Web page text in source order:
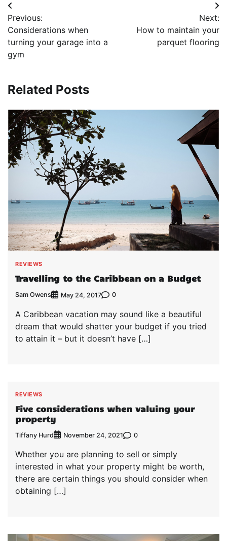
Post
navigation
Previous:
Considerations when
turning your garage into a
gym
Next:
How to maintain your
parquet flooring
Related Posts
REVIEWS
Travelling to the Caribbean on a Budget
Sam Owens May 24, 2017 0
A Caribbean vacation may sound like a beautiful
dream that would shatter your budget if you tried
to attain it – but it doesn’t have […]
REVIEWS
Five considerations when valuing your
property
Tiffany Hurd November 24, 2021 0
Whether you are planning to sell or simply
interested in what your property might be worth,
there are certain things you should consider when
obtaining […]